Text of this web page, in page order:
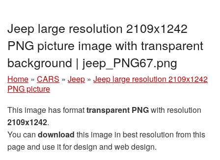
Jeep large resolution 2109x1242
PNG picture image with transparent
background | jeep_PNG67.png
Home » CARS » Jeep » Jeep large resolution 2109x1242
PNG picture
This image has formattransparent PNGwith resolution
2109x1242.
You can download this image in best resolution from this
page and use it for design and web design.